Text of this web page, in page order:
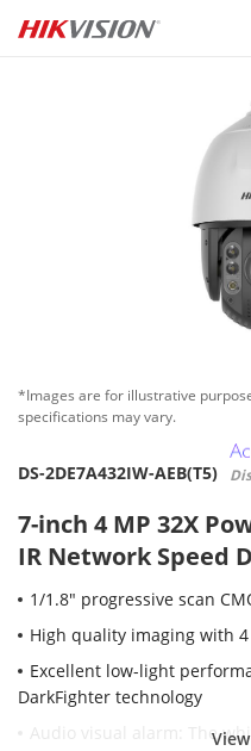
Skip to content
*Images are for illustrative
specifications may vary.
DS-2DE7A432IW-AEB(T5)
7-inch 4 MP 32X
IR Network Speed
1/1.8" progressive scan
High quality imaging with
Excellent low-light
DarkFighter technology
Audio visual alarm: The